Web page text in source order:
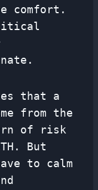
comfort.
that a
from the
of risk
But
to calm